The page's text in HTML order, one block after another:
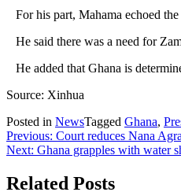
For his part, Mahama echoed
He said there was a need for
He added that Ghana is
Source: Xinhua
Posted in NewsTagged Ghana,
Post
navigation
Previous: Court reduces Nana
Next: Ghana grapples with water
Related Posts